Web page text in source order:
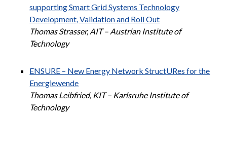
supporting Smart Grid Systems Technology
Development, Validation and Roll Out
Thomas Strasser, AIT – Austrian Institute of
Technology
ENSURE – New Energy Network StructURes for the
Energiewende
Thomas Leibfried, KIT – Karlsruhe Institute of
Technology